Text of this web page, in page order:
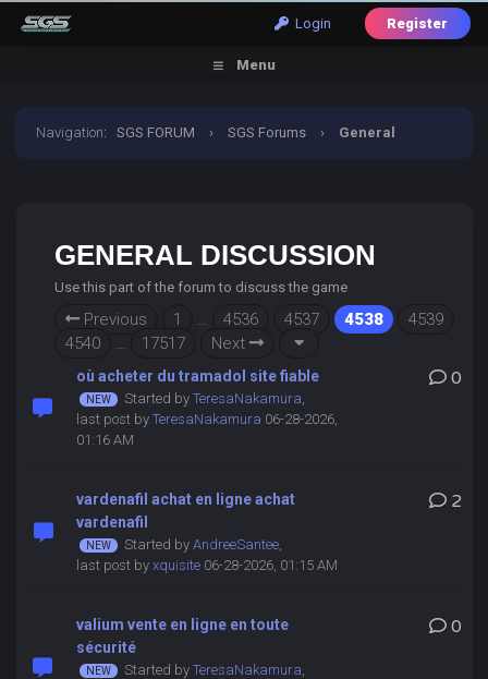
Login Register
Menu
Navigation:SGS FORUM › SGS Forums › General
GENERAL DISCUSSION
Use this part of the forum to discuss the game
Previous 1 … 4536 4537 4538
4539
4540
… 17517 Next
où acheter du tramadol site fiable
Started by TeresaNakamura,
last post by TeresaNakamura 06-28-2026,
01:16 AM
0
vardenafil achat en ligne achat
vardenafil
Started by AndreeSantee,
last post by xquisite06-28-2026, 01:15 AM
2
valium vente en ligne en toute
sécurité
Started by TeresaNakamura,
0